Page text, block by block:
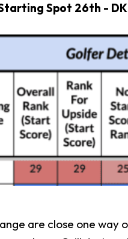
Spot 26th -
are close one